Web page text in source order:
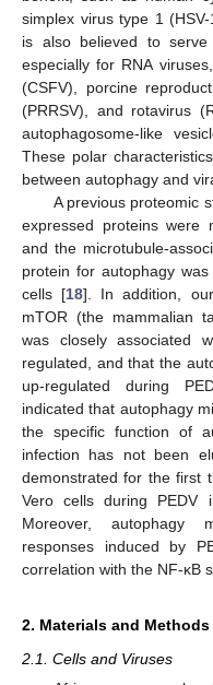
simplex virus type 1
is also believed to
especially for RNA
(CSFV), porcine
(PRRSV), and rotavirus
autophagosome-like
These polar
between autophagy and
A previous proteomic
expressed proteins were
and the microtubule-
protein for autophagy
cells [18]. In addition,
mTOR (the mammalian
was closely associated
regulated, and that the
up-regulated during
indicated that autophagy
the specific function of
infection has not been
demonstrated for the first
Vero cells during PEDV
Moreover, autophagy
responses induced by
correlation with the NF-κB
2. Materials and Methods
2.1. Cells and Viruses